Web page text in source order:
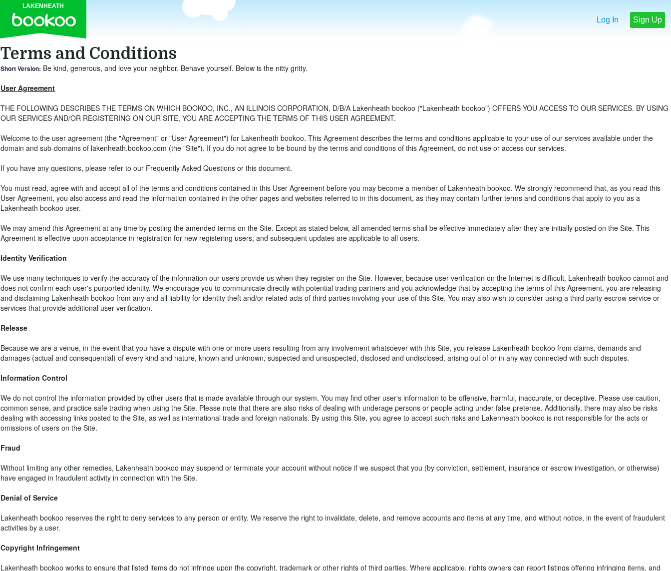
LAKENHEATH
Log In Sign Up
Terms and Conditions
Short Version: Be kind, generous, and love your neighbor. Behave yourself. Below is the nitty gritty.
User Agreement
THE FOLLOWING DESCRIBES THE TERMS ON WHICH BOOKOO, INC., AN ILLINOIS CORPORATION, D/B/A Lakenheath bookoo ("Lakenheath bookoo") OFFERS YOU ACCESS TO OUR SERVICES. BY USING
OUR SERVICES AND/OR REGISTERING ON OUR SITE, YOU ARE ACCEPTING THE TERMS OF THIS USER AGREEMENT.
Welcome to the user agreement (the "Agreement" or "User Agreement") for Lakenheath bookoo. This Agreement describes the terms and conditions applicable to your use of our services available under the
domain and sub-domains of lakenheath.bookoo.com (the "Site"). If you do not agree to be bound by the terms and conditions of this Agreement, do not use or access our services.
If you have any questions, please refer to our Frequently Asked Questions or this document.
You must read, agree with and accept all of the terms and conditions contained in this User Agreement before you may become a member of Lakenheath bookoo. We strongly recommend that, as you read this
User Agreement, you also access and read the information contained in the other pages and websites referred to in this document, as they may contain further terms and conditions that apply to you as a
Lakenheath bookoo user.
We may amend this Agreement at any time by posting the amended terms on the Site. Except as stated below, all amended terms shall be effective immediately after they are initially posted on the Site. This
Agreement is effective upon acceptance in registration for new registering users, and subsequent updates are applicable to all users.
Identity Verification
We use many techniques to verify the accuracy of the information our users provide us when they register on the Site. However, because user verification on the Internet is difficult, Lakenheath bookoo cannot and
does not confirm each user's purported identity. We encourage you to communicate directly with potential trading partners and you acknowledge that by accepting the terms of this Agreement, you are releasing
and disclaiming Lakenheath bookoo from any and all liability for identity theft and/or related acts of third parties involving your use of this Site. You may also wish to consider using a third party escrow service or
services that provide additional user verification.
Release
Because we are a venue, in the event that you have a dispute with one or more users resulting from any involvement whatsoever with this Site, you release Lakenheath bookoo from claims, demands and
damages (actual and consequential) of every kind and nature, known and unknown, suspected and unsuspected, disclosed and undisclosed, arising out of or in any way connected with such disputes.
Information Control
We do not control the information provided by other users that is made available through our system. You may find other user's information to be offensive, harmful, inaccurate, or deceptive. Please use caution,
common sense, and practice safe trading when using the Site. Please note that there are also risks of dealing with underage persons or people acting under false pretense. Additionally, there may also be risks
dealing with accessing links posted to the Site, as well as international trade and foreign nationals. By using this Site, you agree to accept such risks and Lakenheath bookoo is not responsible for the acts or
omissions of users on the Site.
Fraud
Without limiting any other remedies, Lakenheath bookoo may suspend or terminate your account without notice if we suspect that you (by conviction, settlement, insurance or escrow investigation, or otherwise)
have engaged in fraudulent activity in connection with the Site.
Denial of Service
Lakenheath bookoo reserves the right to deny services to any person or entity. We reserve the right to invalidate, delete, and remove accounts and items at any time, and without notice, in the event of fraudulent
activities by a user.
Copyright Infringement
Lakenheath bookoo works to ensure that listed items do not infringe upon the copyright, trademark or other rights of third parties. Where applicable, rights owners can report listings offering infringing items, and